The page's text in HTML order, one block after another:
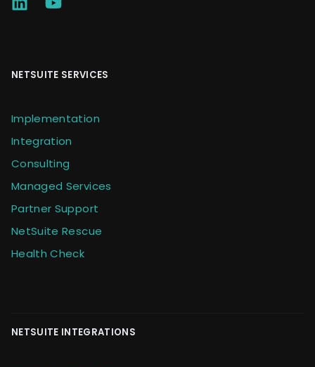
NETSUITE SERVICES
Implementation
Integration
Consulting
Managed Services
Partner Support
NetSuite Rescue
Health Check
NETSUITE INTEGRATIONS